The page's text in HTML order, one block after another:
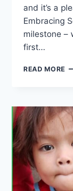
and it’s a
Embracing
milestone –
first…
READ MORE